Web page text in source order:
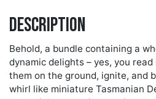
Description
Behold, a bundle containing a
dynamic delights – yes, you
them on the ground, ignite, and
whirl like miniature Tasmanian